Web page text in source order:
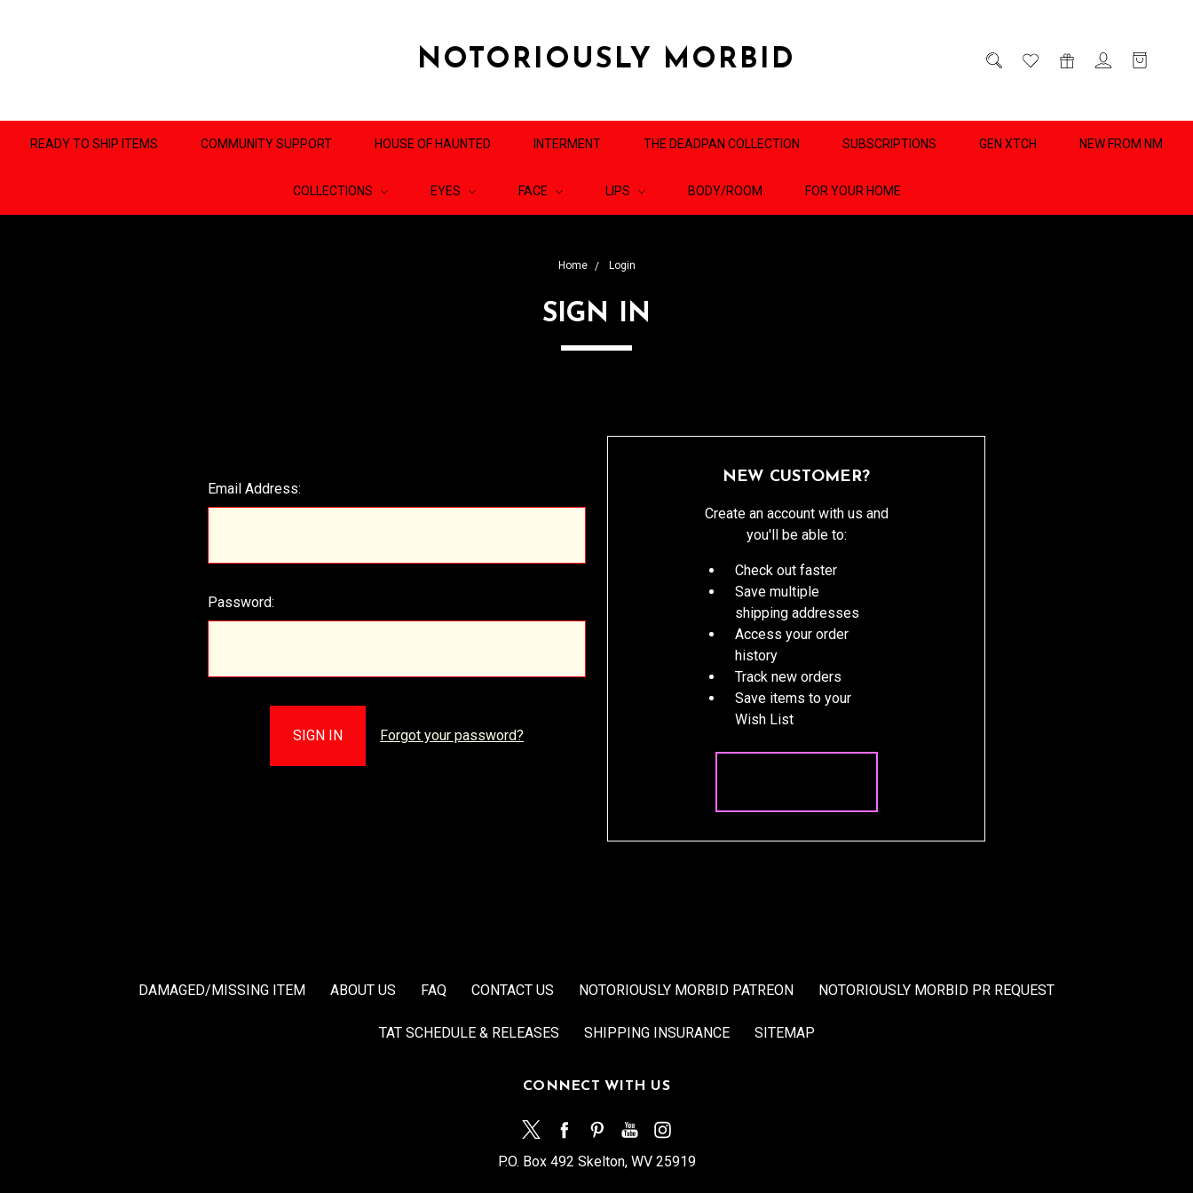
NOTORIOUSLY MORBID
READY TO SHIP ITEMS COMMUNITY SUPPORT HOUSE OF HAUNTED INTERMENT THE DEADPAN COLLECTION SUBSCRIPTIONS GEN XTCH NEW FROM NM
COLLECTIONS EYES FACE LIPS BODY/ROOM FOR YOUR HOME
Home Login
SIGN IN
Email Address:
Password:
Forgot your password?
NEW CUSTOMER?
Create an account with us and
you'll be able to:
Check out faster
Save multiple
shipping addresses
Access your order
history
Track new orders
Save items to your
Wish List
DAMAGED/MISSING ITEM ABOUT US FAQ CONTACT US NOTORIOUSLY MORBID PATREON NOTORIOUSLY MORBID PR REQUEST
TAT SCHEDULE & RELEASES SHIPPING INSURANCE SITEMAP
CONNECT WITH US
P.O. Box 492 Skelton, WV 25919